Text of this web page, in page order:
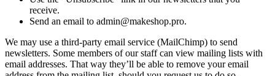
receive.
Send an email to admin@makeshop.pro.
We may use a third-party email service (MailChimp) to send
newsletters. Some members of our staff can view mailing lists with
email addresses. That way they’ll be able to remove your email